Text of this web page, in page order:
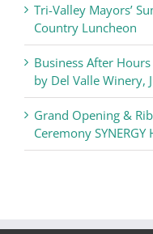
Tri-Valley Mayors’
Country Luncheon
Business After
by Del Valle Winery,
Grand Opening &
Ceremony SYNERGY